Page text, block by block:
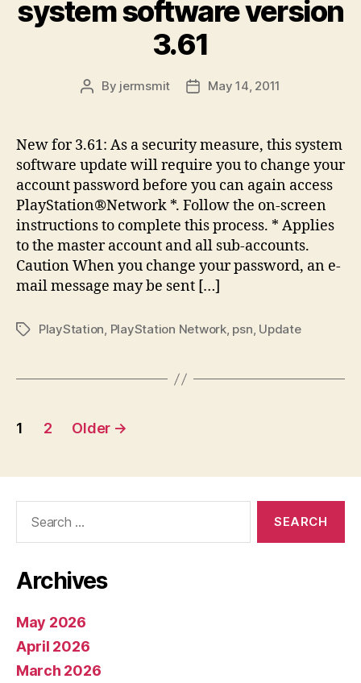
system software version
3.61
Post
By jermsmit
PostMay 14, 2011
New for 3.61: As a security measure, this system
software update will require you to change your
account password before you can again access
PlayStation®Network *. Follow the on-screen
instructions to complete this process. * Applies
to the master account and all sub-accounts.
Caution When you change your password, an e-
mail message may be sent […]
TagsPlayStation, PlayStation Network, psn, Update
Posts
1 2 Older →
Archives
May 2026
April 2026
March 2026